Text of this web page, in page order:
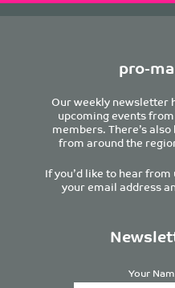
pro-
Our weekly newsletter
upcoming events
members. There’s
from around the
If you’d like to hear
your email address
Your